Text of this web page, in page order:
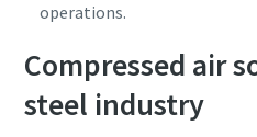
operations.
Compressed air
steel industry